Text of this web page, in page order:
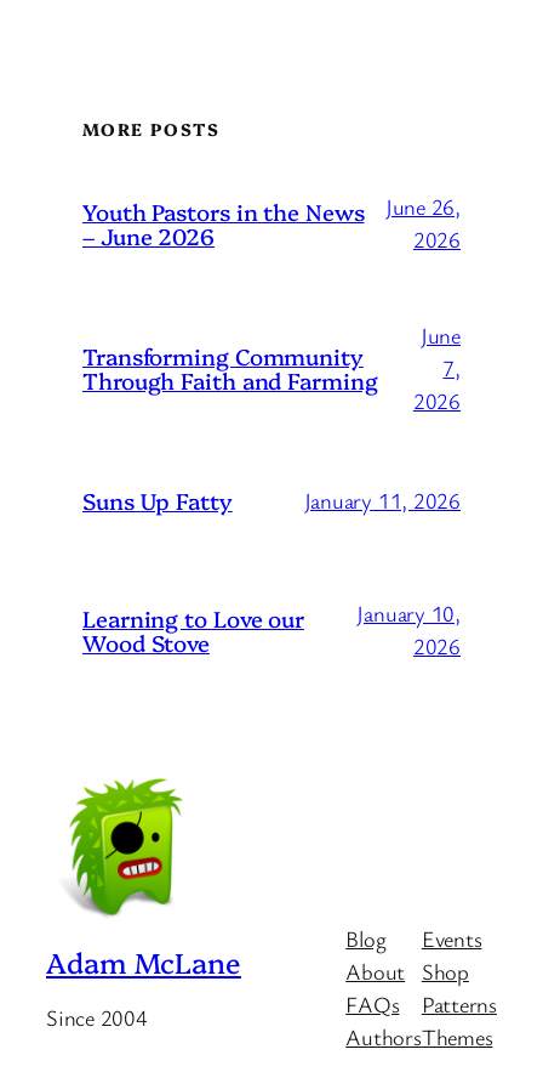
MORE POSTS
Youth Pastors in the News
– June 2026
June 26,
2026
Transforming Community
Through Faith and Farming
June
7,
2026
Suns Up Fatty January 11, 2026
Learning to Love our
Wood Stove
January 10,
2026
Adam McLane
Since 2004
Blog
About
FAQs
Authors
Events
Shop
Patterns
Themes